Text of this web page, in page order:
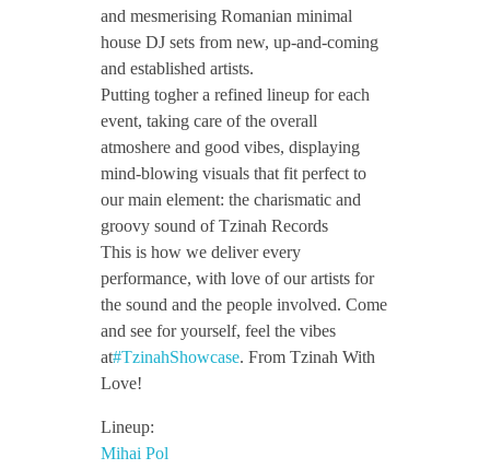
i
n
a
h
S
h
o
w
and mesmerising Romanian minimal
house DJ sets from new, up-and-coming
and established artists.
Putting togher a refined lineup for each
event, taking care of the overall
atmoshere and good vibes, displaying
mind-blowing visuals that fit perfect to
our main element: the charismatic and
groovy sound of Tzinah Records
This is how we deliver every
performance, with love of our artists for
the sound and the people involved. Come
and see for yourself, feel the vibes
at#TzinahShowcase. From Tzinah With
Love!
Lineup:
Mihai Pol